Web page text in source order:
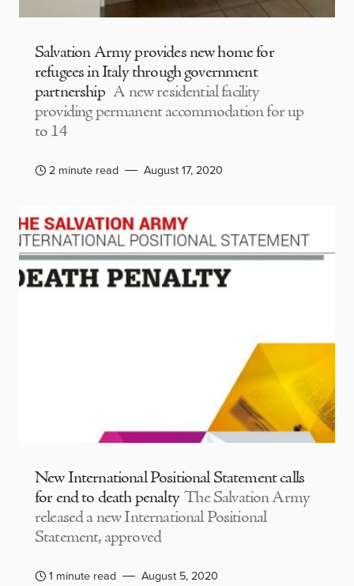
Salvation Army provides new home for
refugees in Italy through government
partnership A new residential facility
providing permanent accommodation for up
to 14
2 minute read August 17, 2020
New International Positional Statement calls
for end to death penalty The Salvation Army
released a new International Positional
Statement, approved
1 minute read August 5, 2020